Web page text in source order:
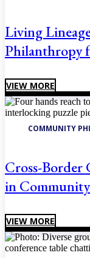
Living
Philanthropy
VIEW MORE
COMMUNITY
Cross-
in
VIEW MORE